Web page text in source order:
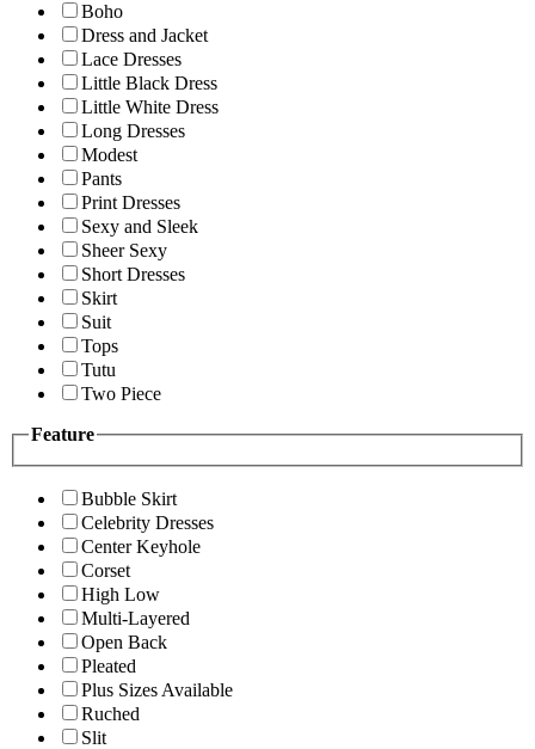
Boho
Dress and Jacket
Lace Dresses
Little Black Dress
Little White Dress
Long Dresses
Modest
Pants
Print Dresses
Sexy and Sleek
Sheer Sexy
Short Dresses
Skirt
Suit
Tops
Tutu
Two Piece
Feature
Bubble Skirt
Celebrity Dresses
Center Keyhole
Corset
High Low
Multi-Layered
Open Back
Pleated
Plus Sizes Available
Ruched
Slit